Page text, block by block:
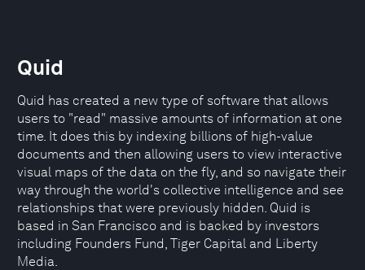
Quid
Quid has created a new type of software that allows
users to "read" massive amounts of information at one
time. It does this by indexing billions of high-value
documents and then allowing users to view interactive
visual maps of the data on the fly, and so navigate their
way through the world's collective intelligence and see
relationships that were previously hidden. Quid is
based in San Francisco and is backed by investors
including Founders Fund, Tiger Capital and Liberty
Media.